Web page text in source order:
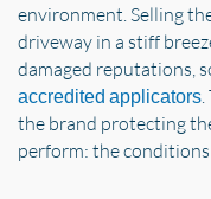
environment. Selling
driveway in a stiff
damaged reputations,
accredited applicators
the brand protecting
perform: the conditions